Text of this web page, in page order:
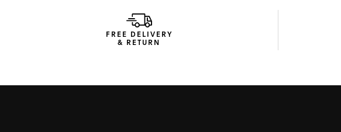
FREE DELIVERY
& RETURN